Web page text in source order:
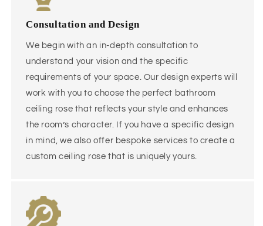
Consultation and Design
We begin with an in-depth consultation to
understand your vision and the specific
requirements of your space. Our design experts will
work with you to choose the perfect bathroom
ceiling rose that reflects your style and enhances
the room’s character. If you have a specific design
in mind, we also offer bespoke services to create a
custom ceiling rose that is uniquely yours.